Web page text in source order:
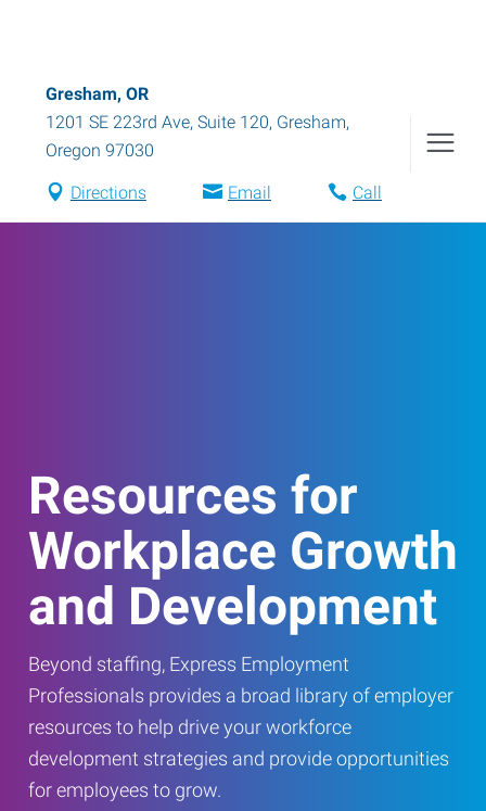
Gresham, OR
1201 SE 223rd Ave, Suite 120, Gresham,
Oregon 97030
Directions Email Call
Resources for
Workplace Growth
and Development
Beyond staffing, Express Employment
Professionals provides a broad library of employer
resources to help drive your workforce
development strategies and provide opportunities
for employees to grow.